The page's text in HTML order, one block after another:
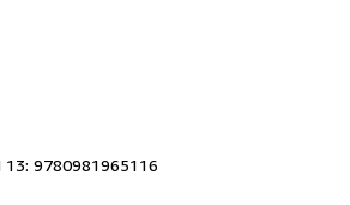
13: 9780981965116